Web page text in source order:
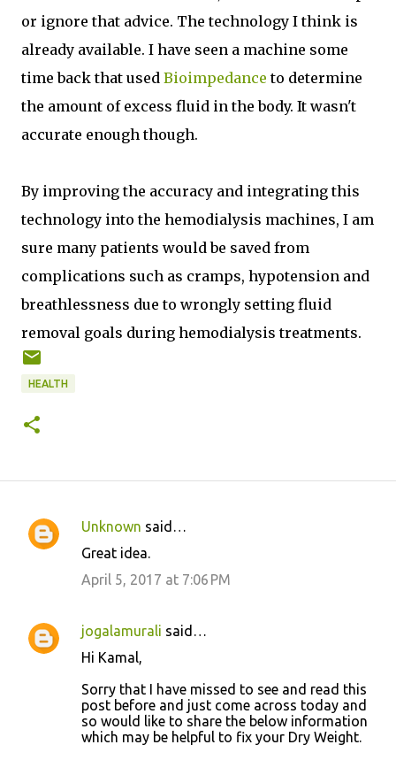
or ignore that advice. The technology I think is
already available. I have seen a machine some
time back that used Bioimpedance to determine
the amount of excess fluid in the body. It wasn't
accurate enough though.
By improving the accuracy and integrating this
technology into the hemodialysis machines, I am
sure many patients would be saved from
complications such as cramps, hypotension and
breathlessness due to wrongly setting fluid
removal goals during hemodialysis treatments.
HEALTH
C
e
Unknown said…
Great idea.
April 5, 2017 at 7:06 PM
jogalamurali said…
Hi Kamal,
Sorry that I have missed to see and read this
post before and just come across today and
so would like to share the below information
which may be helpful to fix your Dry Weight.